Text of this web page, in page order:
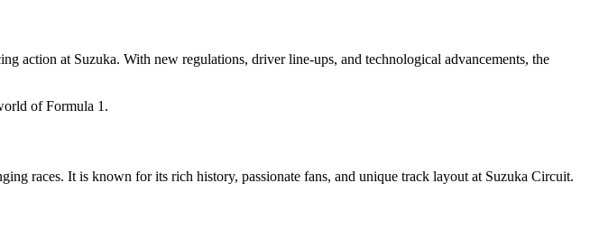
action at Suzuka. With new regulations, driver line-ups, and technological advancements, the
of Formula 1.
races. It is known for its rich history, passionate fans, and unique track layout at Suzuka Circuit.